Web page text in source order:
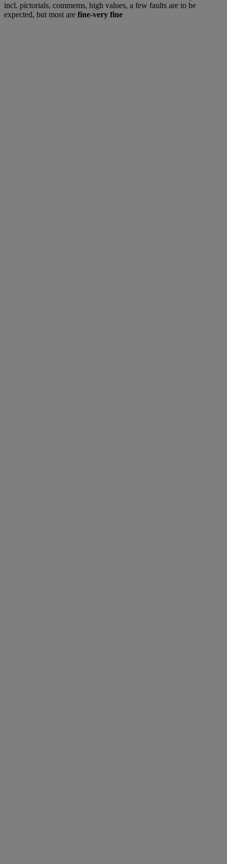
incl. pictorials, commems, high values, a few faults are to be
expected, but most are fine-very fine